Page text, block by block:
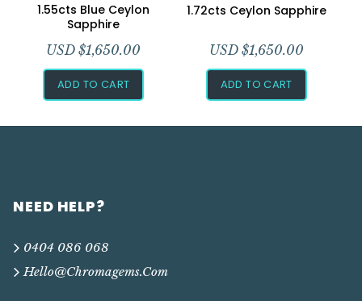
1.55cts Blue Ceylon
Sapphire
USD $1,650.00
ADD TO CART
1.72cts Ceylon Sapphire
USD $1,650.00
ADD TO CART
NEED HELP?
0404 086 068
Hello@chromagems.com